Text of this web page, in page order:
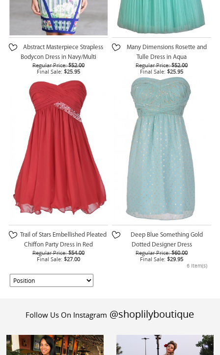
Abstract Masterpiece Strapless
Bodycon Dress in Navy/Multi
Regular Price: $52.00
Final Sale: $25.95
Many Dimensions Rosette and
Tulle Dress in Aqua
Regular Price: $52.00
Final Sale: $25.95
Trail of Stars Embellished Pleated
Chiffon Party Dress in Red
Regular Price: $54.00
Final Sale: $27.00
Deep Blue Something Gold
Dotted Designer Dress
Regular Price: $60.00
Final Sale: $29.95
6 Item(s)
Follow Us On Instagram @shoplilyboutique